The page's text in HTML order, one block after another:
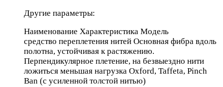
Другие параметры:
Наименование Характеристика Модель
средство переплетения нитей Основная фибра вдоль
полотна, устойчивая к растяжению.
Перпендикулярное плетение, на безвыездно нити
ложиться меньшая нагрузка Oxford, Taffeta, Pinch
Ban (с усиленной толстой нитью)